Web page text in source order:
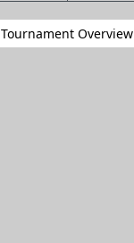
Tournament Overview